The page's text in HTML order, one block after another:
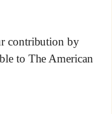
contribution by
to The American